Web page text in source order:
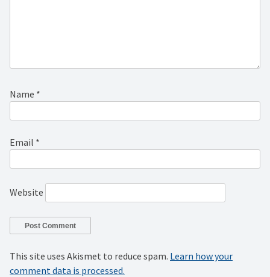
Name *
Email *
Website
This site uses Akismet to reduce spam. Learn how your
comment data is processed.